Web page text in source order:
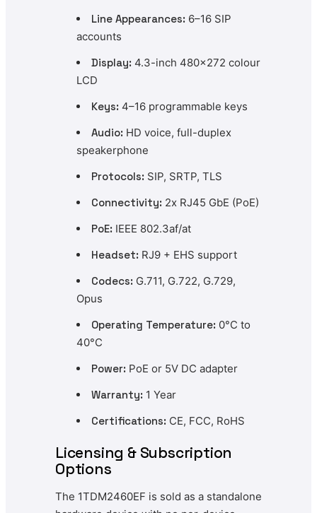
Line Appearances: 6–16 SIP
accounts
Display: 4.3-inch 480×272 colour
LCD
Keys: 4–16 programmable keys
Audio: HD voice, full-duplex
speakerphone
Protocols: SIP, SRTP, TLS
Connectivity: 2x RJ45 GbE (PoE)
PoE: IEEE 802.3af/at
Headset: RJ9 + EHS support
Codecs: G.711, G.722, G.729,
Opus
Operating Temperature: 0°C to
40°C
Power: PoE or 5V DC adapter
Warranty: 1 Year
Certifications: CE, FCC, RoHS
Licensing & Subscription
Options
The 1TDM2460EF is sold as a standalone